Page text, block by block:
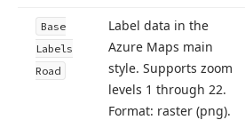
Base
Labels
Road
Label data in the
Azure Maps main
style. Supports zoom
levels 1 through 22.
Format: raster (png).